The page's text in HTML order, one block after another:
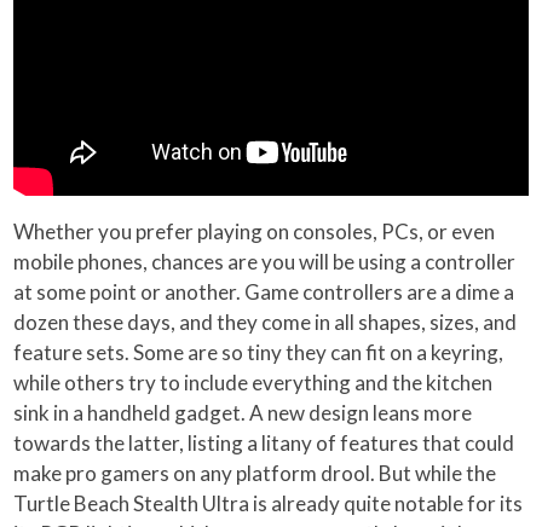
Whether you prefer playing on consoles, PCs, or even
mobile phones, chances are you will be using a controller
at some point or another. Game controllers are a dime a
dozen these days, and they come in all shapes, sizes, and
feature sets. Some are so tiny they can fit on a keyring,
while others try to include everything and the kitchen
sink in a handheld gadget. A new design leans more
towards the latter, listing a litany of features that could
make pro gamers on any platform drool. But while the
Turtle Beach Stealth Ultra is already quite notable for its